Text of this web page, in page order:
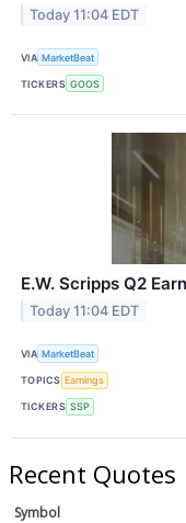
Today 11:04 EDT
VIA MarketBeat
TICKERS GOOS
E.W. Scripps Q2
Today 11:04 EDT
VIA MarketBeat
TOPICS Earnings
TICKERS SSP
Recent Quotes
Symbol